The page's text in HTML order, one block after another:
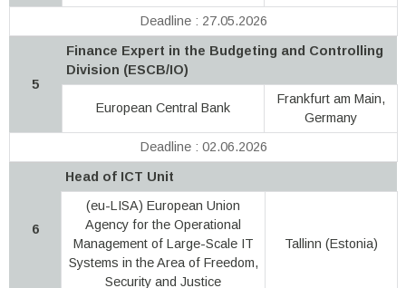
Deadline : 27.05.2026
5
Finance Expert in the Budgeting and Controlling
Division (ESCB/IO)
European Central Bank
Frankfurt am Main,
Germany
Deadline : 02.06.2026
6
Head of ICT Unit
(eu-LISA) European Union
Agency for the Operational
Management of Large-Scale IT
Systems in the Area of Freedom,
Security and Justice
Tallinn (Estonia)